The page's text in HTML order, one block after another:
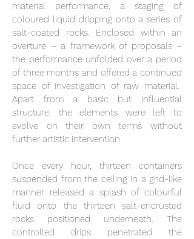
material performance, a staging of
coloured liquid dripping onto a series of
salt-coated rocks. Enclosed within an
overture – a framework of proposals –
the performance unfolded over a period
of three months and offered a continued
space of investigation of raw material.
Apart from a basic but influential
structure, the elements were left to
evolve on their own terms without
further artistic intervention.
Once every hour, thirteen containers
suspended from the ceiling in a grid-like
manner released a splash of colourful
fluid onto the thirteen salt-encrusted
rocks positioned underneath. The
controlled drips penetrated the